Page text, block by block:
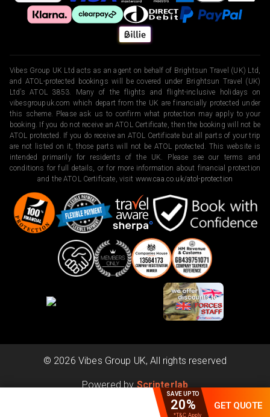
GET QUOTE
SAVE UPTO
20%
*T&C Apply
Vibes Group UK Ltd acts as an agent on behalf of Brightsun Travel (UK) Ltd,
and ATOL-protected bookings will be covered under Brightsun Travel (UK)
Ltd’s ATOL 3853. Many of the flights and flight-inclusive holidays on
vibesgroupuk.com which depart from the UK are financially protected under
this scheme. Please ask us to confirm what protection may apply to your
booking. If you do not receive an ATOL Certificate, then the booking will not be
ATOL protected. If you do receive an ATOL Certificate but all parts of your trip
are not listed on it, those parts will not be ATOL protected. This website is
intended primarily for residents of the UK. Please see our terms and
conditions for full details, or for more information about financial protection
and the ATOL Certificate, visit www.caa.co.uk/atol-protection
Powered by Scripterlab
© 2026 Vibes Group UK, All rights reserved